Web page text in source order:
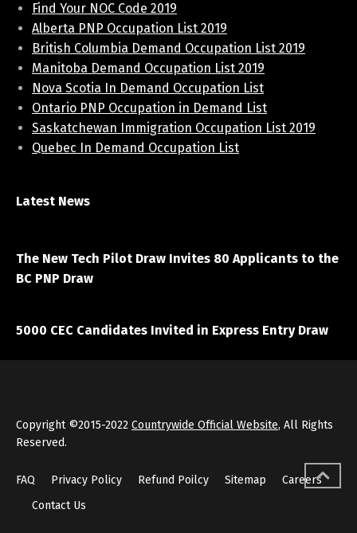
Find Your NOC Code 2019
Alberta PNP Occupation List 2019
British Columbia Demand Occupation List 2019
Manitoba Demand Occupation List 2019
Nova Scotia In Demand Occupation List
Ontario PNP Occupation in Demand List
Saskatchewan Immigration Occupation List 2019
Quebec In Demand Occupation List
Latest News
The New Tech Pilot Draw Invites 80 Applicants to the
BC PNP Draw
5000 CEC Candidates Invited in Express Entry Draw
Copyright ©2015-2022 Countrywide Official Website, All Rights
Reserved.
FAQ Privacy Policy Refund Poilcy Sitemap
Careers
Contact Us